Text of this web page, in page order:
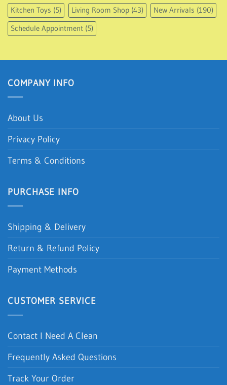
Kitchen Toys (5) Living Room Shop (43) New Arrivals (190)
Schedule Appointment (5)
COMPANY INFO
About Us
Privacy Policy
Terms & Conditions
PURCHASE INFO
Shipping & Delivery
Return & Refund Policy
Payment Methods
CUSTOMER SERVICE
Contact I Need A Clean
Frequently Asked Questions
Track Your Order